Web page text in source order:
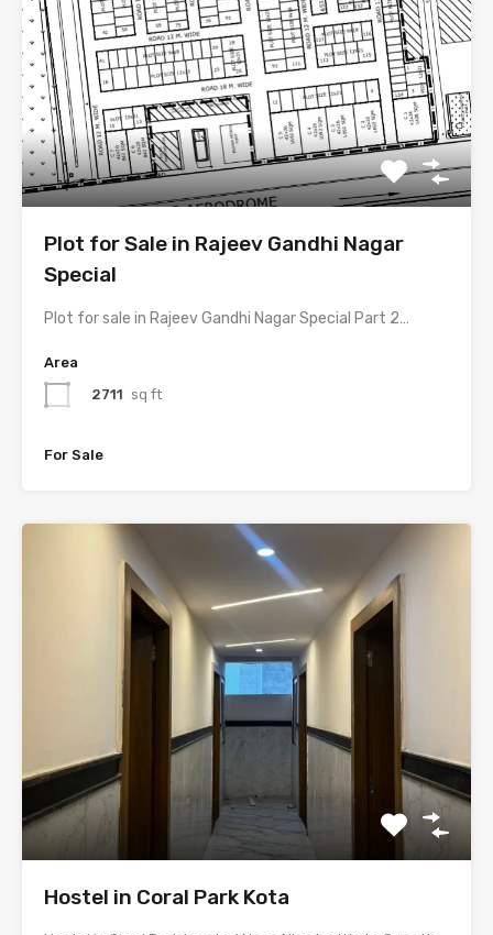
Plot for Sale in Rajeev Gandhi Nagar
Special
Plot for sale in Rajeev Gandhi Nagar Special Part 2…
Area
2711 sq ft
For Sale
Hostel in Coral Park Kota